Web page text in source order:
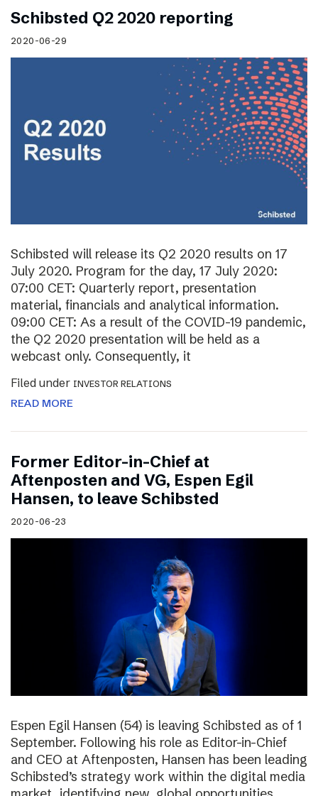
Schibsted Q2 2020 reporting
2020-06-29
Schibsted will release its Q2 2020 results on 17
July 2020. Program for the day, 17 July 2020:
07:00 CET: Quarterly report, presentation
material, financials and analytical information.
09:00 CET: As a result of the COVID-19 pandemic,
the Q2 2020 presentation will be held as a
webcast only. Consequently, it
Filed under INVESTOR RELATIONS
READ MORE
Former Editor-in-Chief at
Aftenposten and VG, Espen Egil
Hansen, to leave Schibsted
2020-06-23
Espen Egil Hansen (54) is leaving Schibsted as of 1
September. Following his role as Editor-in-Chief
and CEO at Aftenposten, Hansen has been leading
Schibsted’s strategy work within the digital media